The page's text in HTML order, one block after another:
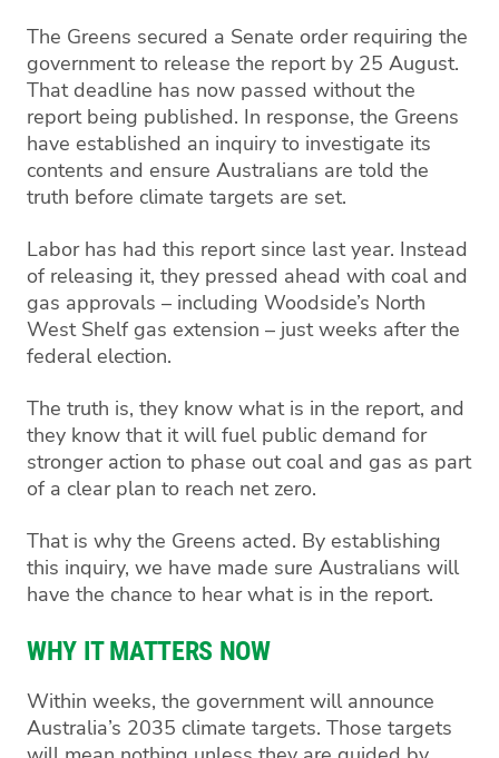
The Greens secured a Senate order requiring the
government to release the report by 25 August.
That deadline has now passed without the
report being published. In response, the Greens
have established an inquiry to investigate its
contents and ensure Australians are told the
truth before climate targets are set.
Labor has had this report since last year. Instead
of releasing it, they pressed ahead with coal and
gas approvals – including Woodside’s North
West Shelf gas extension – just weeks after the
federal election.
The truth is, they know what is in the report, and
they know that it will fuel public demand for
stronger action to phase out coal and gas as part
of a clear plan to reach net zero.
That is why the Greens acted. By establishing
this inquiry, we have made sure Australians will
have the chance to hear what is in the report.
WHY IT MATTERS NOW
Within weeks, the government will announce
Australia’s 2035 climate targets. Those targets